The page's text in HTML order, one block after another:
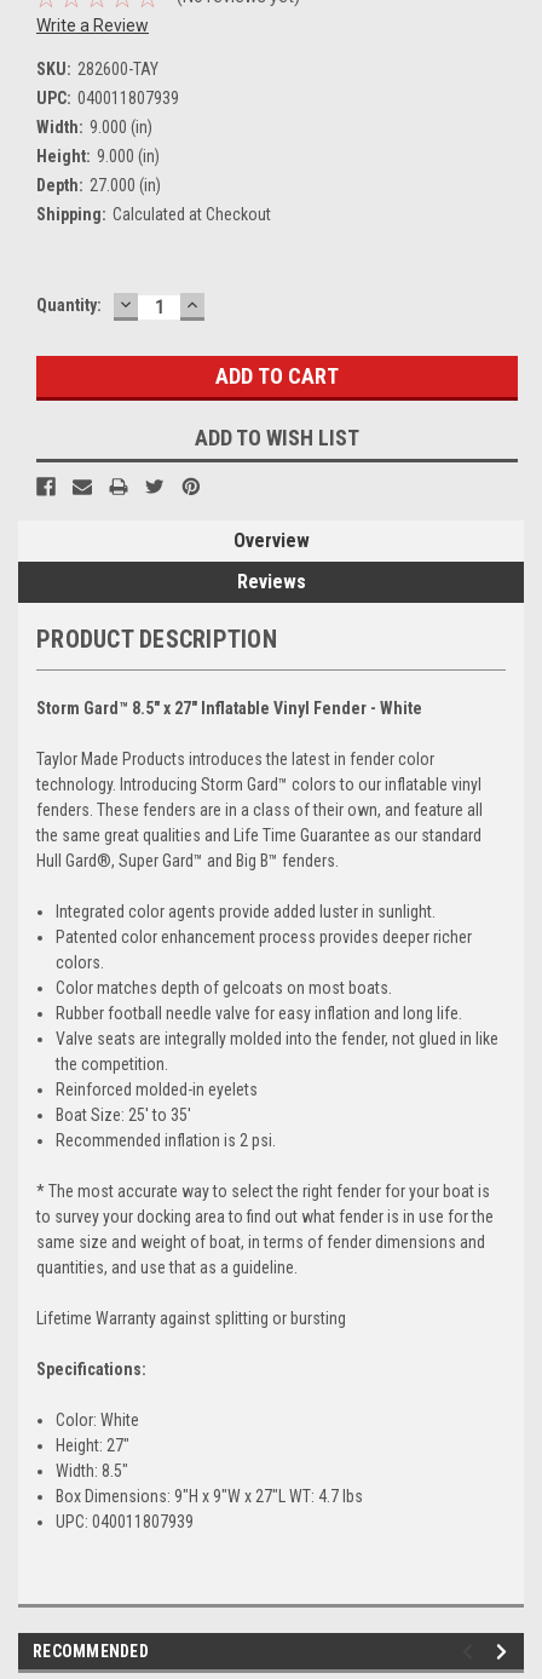
Write a Review
SKU: 282600-TAY
UPC: 040011807939
Width: 9.000 (in)
Height: 9.000 (in)
Depth: 27.000 (in)
Shipping: Calculated at Checkout
Current
Quantity: DECREASE
QUANTITY:
INCREASE
QUANTITY:
ADD TO WISH LIST
Overview
Reviews
PRODUCT DESCRIPTION
Storm Gard™ 8.5" x 27" Inflatable Vinyl Fender - White
Taylor Made Products introduces the latest in fender color
technology. Introducing Storm Gard™ colors to our inflatable vinyl
fenders. These fenders are in a class of their own, and feature all
the same great qualities and Life Time Guarantee as our standard
Hull Gard®, Super Gard™ and Big B™ fenders.
Integrated color agents provide added luster in sunlight.
Patented color enhancement process provides deeper richer
colors.
Color matches depth of gelcoats on most boats.
Rubber football needle valve for easy inflation and long life.
Valve seats are integrally molded into the fender, not glued in like
the competition.
Reinforced molded-in eyelets
Boat Size: 25' to 35'
Recommended inflation is 2 psi.
* The most accurate way to select the right fender for your boat is
to survey your docking area to find out what fender is in use for the
same size and weight of boat, in terms of fender dimensions and
quantities, and use that as a guideline.
Lifetime Warranty against splitting or bursting
Specifications:
Color: White
Height: 27"
Width: 8.5"
Box Dimensions: 9"H x 9"W x 27"L WT: 4.7 lbs
UPC: 040011807939
RECOMMENDED